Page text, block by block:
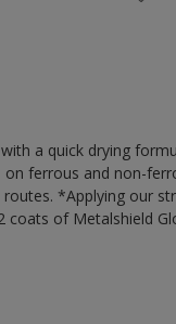
a quick drying
ferrous and non-
*Applying our
of Metalshield